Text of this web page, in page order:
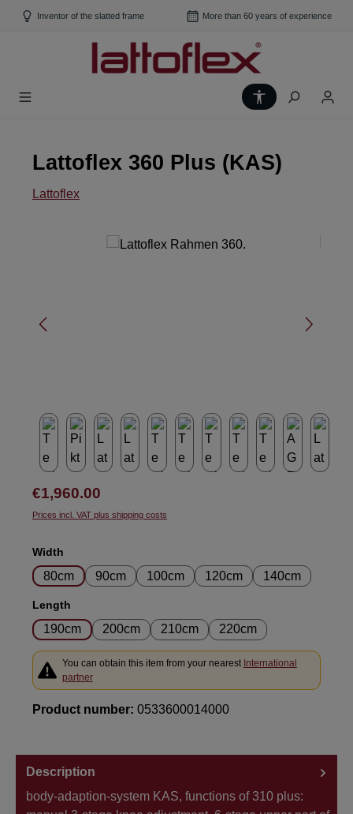
Skip to main content
Inventor of the slatted frame More than 60 years of experience
Show toolbar
Lattoflex 360 Plus (KAS)
Lattoflex
Skip image gallery
Regular price:
€1,960.00
Prices incl. VAT plus shipping costs
Select
Width
80cm 90cm 100cm 120cm 140cm
Select
Length
190cm 200cm 210cm 220cm
You can obtain this item from your nearest International
partner
Product number: 0533600014000
Description
body-adaption-system KAS, functions of 310 plus: